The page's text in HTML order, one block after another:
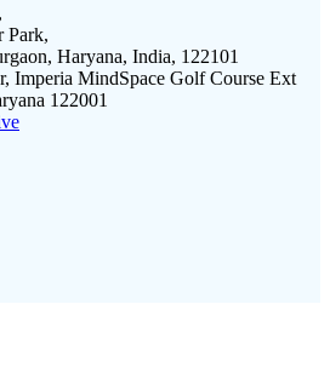
Park,
Haryana, India, 122101
Imperia MindSpace Golf Course Ext
122001